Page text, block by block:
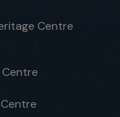
Centre